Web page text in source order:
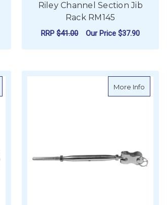
Riley Channel Section Jib
Rack RM145
RRP$41.00 Our Price$37.90
about BLA Closed Body Turnbuckle - Stainless
More Infoabout